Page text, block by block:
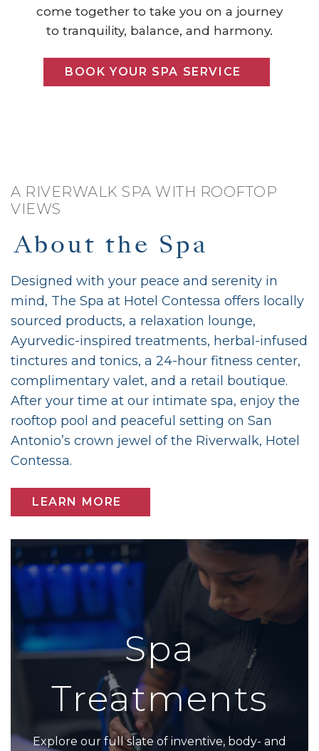
come together to take you on a journey
to tranquility, balance, and harmony.
BOOK YOUR SPA SERVICE
A RIVERWALK SPA WITH ROOFTOP
VIEWS
About the Spa
Designed with your peace and serenity in
mind, The Spa at Hotel Contessa offers locally
sourced products, a relaxation lounge,
Ayurvedic-inspired treatments, herbal-infused
tinctures and tonics, a 24-hour fitness center,
complimentary valet, and a retail boutique.
After your time at our intimate spa, enjoy the
rooftop pool and peaceful setting on San
Antonio’s crown jewel of the Riverwalk, Hotel
Contessa.
LEARN MORE
Spa
Treatments
Explore our full slate of inventive, body- and